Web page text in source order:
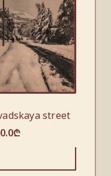
street
₾